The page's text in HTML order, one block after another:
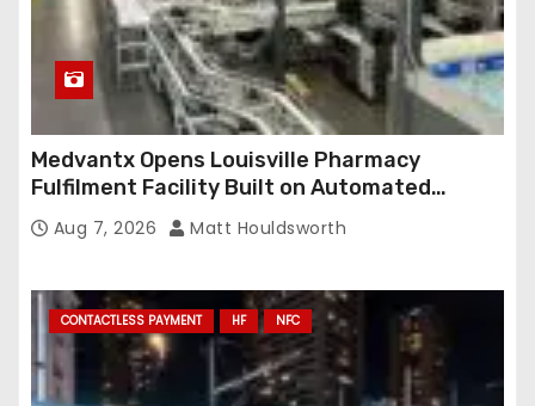
Medvantx Opens Louisville Pharmacy
Fulfilment Facility Built on Automated
Conveyance and RFID-Enabled Routing
Aug 7, 2026 Matt Houldsworth
CONTACTLESS PAYMENT HF NFC